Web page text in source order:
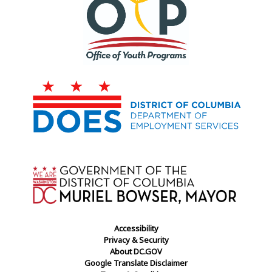
Accessibility
Privacy & Security
About DC.GOV
Google Translate Disclaimer